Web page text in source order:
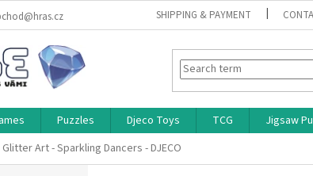
SHIPPING & PAYMENT
Puzzles Djeco Toys TCG Jigsaw
Glitter Art - Sparkling Dancers - DJECO